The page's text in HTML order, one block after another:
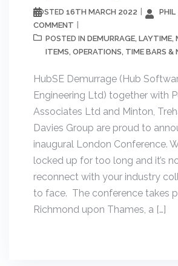
POSTED 16TH MARCH 2022 PHIL
COMMENT
POSTED IN DEMURRAGE, LAYTIME,
ITEMS, OPERATIONS, TIME BARS &
HubSE Demurrage (Hub
Engineering Ltd) together with
Associates Ltd and Minton,
Davies Group are proud to
inaugural London Conference.
locked up for too long and it’s
reconnect with your industry
to face. The conference takes
Richmond upon Thames, a […]